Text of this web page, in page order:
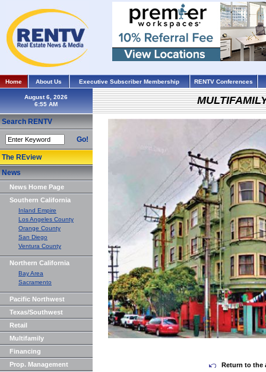
Home About Us Executive Subscriber Membership RENTV Conferences
August 6, 2026
Search RENTV
Go!
The REview
News
News Home Page
Southern California
Inland Empire
Los Angeles County
Orange County
San Diego
Ventura County
Northern California
Bay Area
Sacramento
Pacific Northwest
Texas/Southwest
Retail
Multifamily
Financing
Prop. Management
Return to the